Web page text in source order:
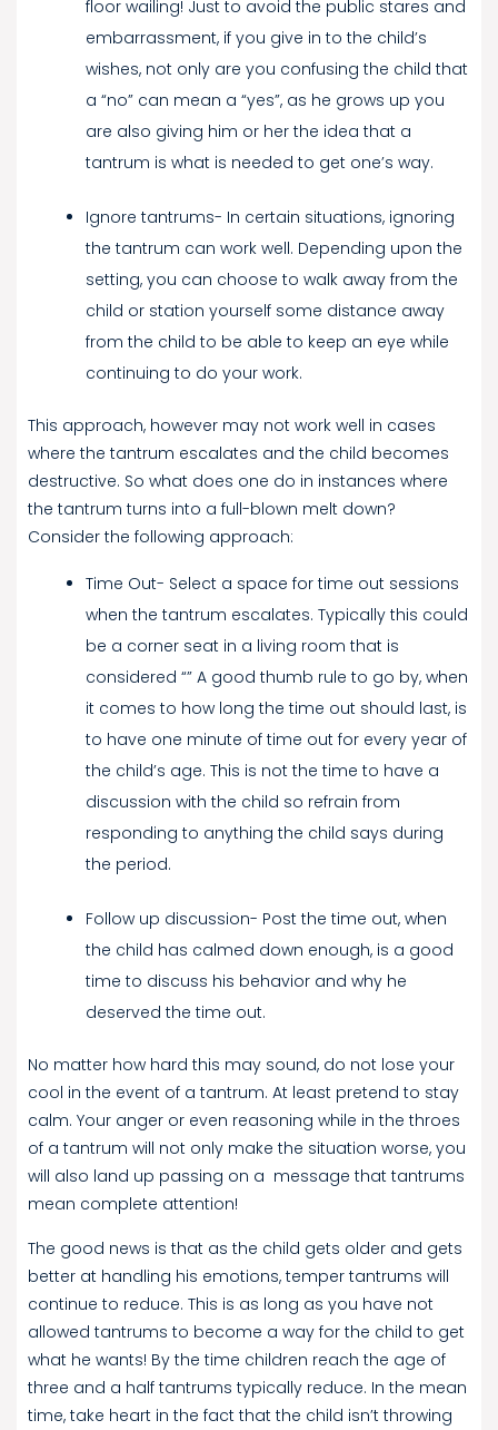
floor wailing! Just to avoid the public stares and
embarrassment, if you give in to the child’s
wishes, not only are you confusing the child that
a “no” can mean a “yes”, as he grows up you
are also giving him or her the idea that a
tantrum is what is needed to get one’s way.
Ignore tantrums- In certain situations, ignoring
the tantrum can work well. Depending upon the
setting, you can choose to walk away from the
child or station yourself some distance away
from the child to be able to keep an eye while
continuing to do your work.
This approach, however may not work well in cases
where the tantrum escalates and the child becomes
destructive. So what does one do in instances where
the tantrum turns into a full-blown melt down?
Consider the following approach:
Time Out- Select a space for time out sessions
when the tantrum escalates. Typically this could
be a corner seat in a living room that is
considered “” A good thumb rule to go by, when
it comes to how long the time out should last, is
to have one minute of time out for every year of
the child’s age. This is not the time to have a
discussion with the child so refrain from
responding to anything the child says during
the period.
Follow up discussion- Post the time out, when
the child has calmed down enough, is a good
time to discuss his behavior and why he
deserved the time out.
No matter how hard this may sound, do not lose your
cool in the event of a tantrum. At least pretend to stay
calm. Your anger or even reasoning while in the throes
of a tantrum will not only make the situation worse, you
will also land up passing on a message that tantrums
mean complete attention!
The good news is that as the child gets older and gets
better at handling his emotions, temper tantrums will
continue to reduce. This is as long as you have not
allowed tantrums to become a way for the child to get
what he wants! By the time children reach the age of
three and a half tantrums typically reduce. In the mean
time, take heart in the fact that the child isn’t throwing